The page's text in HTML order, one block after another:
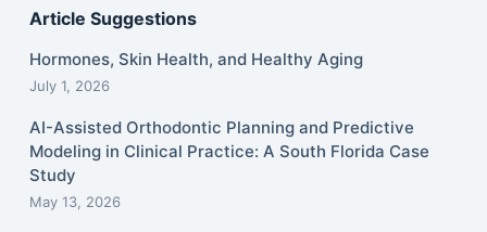
Article Suggestions
Hormones, Skin Health, and Healthy Aging
July 1, 2026
AI-Assisted Orthodontic Planning and Predictive
Modeling in Clinical Practice: A South Florida Case
Study
May 13, 2026